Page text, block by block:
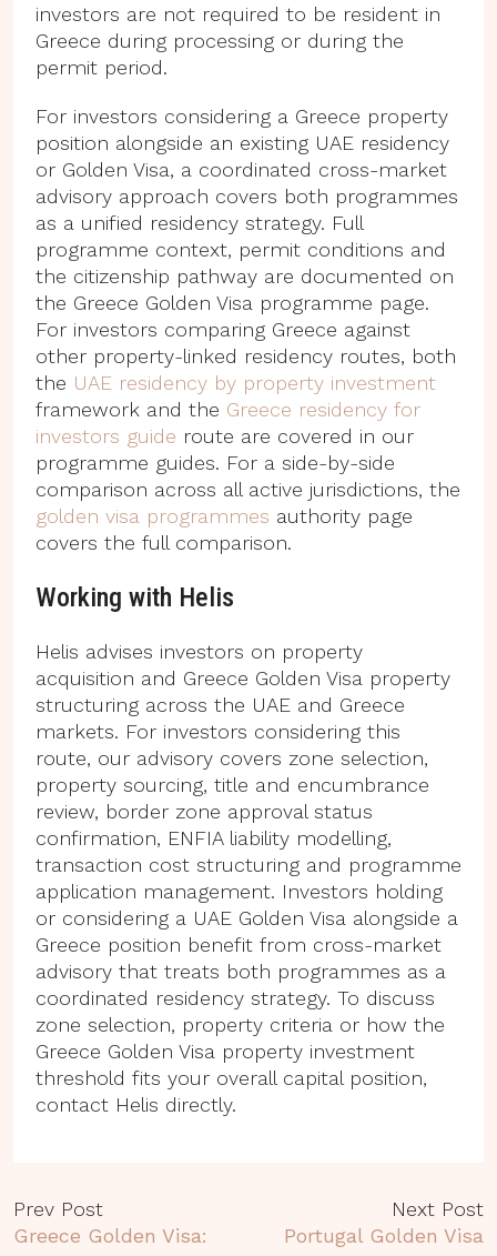
investors are not required to be resident in
Greece during processing or during the
permit period.
For investors considering a Greece property
position alongside an existing UAE residency
or Golden Visa, a coordinated cross-market
advisory approach covers both programmes
as a unified residency strategy. Full
programme context, permit conditions and
the citizenship pathway are documented on
the Greece Golden Visa programme page.
For investors comparing Greece against
other property-linked residency routes, both
the UAE residency by property investment
framework and the Greece residency for
investors guide route are covered in our
programme guides. For a side-by-side
comparison across all active jurisdictions, the
golden visa programmes authority page
covers the full comparison.
Working with Helis
Helis advises investors on property
acquisition and Greece Golden Visa property
structuring across the UAE and Greece
markets. For investors considering this
route, our advisory covers zone selection,
property sourcing, title and encumbrance
review, border zone approval status
confirmation, ENFIA liability modelling,
transaction cost structuring and programme
application management. Investors holding
or considering a UAE Golden Visa alongside a
Greece position benefit from cross-market
advisory that treats both programmes as a
coordinated residency strategy. To discuss
zone selection, property criteria or how the
Greece Golden Visa property investment
threshold fits your overall capital position,
contact Helis directly.
Prev Post
Greece Golden Visa:
Next Post
Portugal Golden Visa